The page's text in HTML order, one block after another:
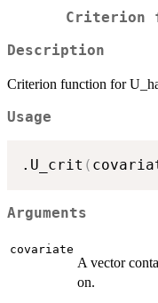
Criterion
Description
Criterion function for
Usage
.U_crit (
Arguments
covariate
A vector
on.